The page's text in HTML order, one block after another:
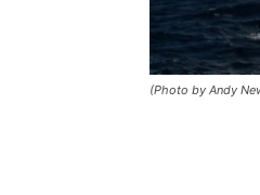
(Photo by Andy